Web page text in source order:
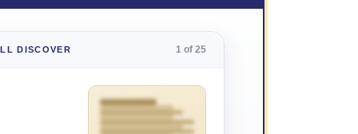
DISCOVER 1 of 25